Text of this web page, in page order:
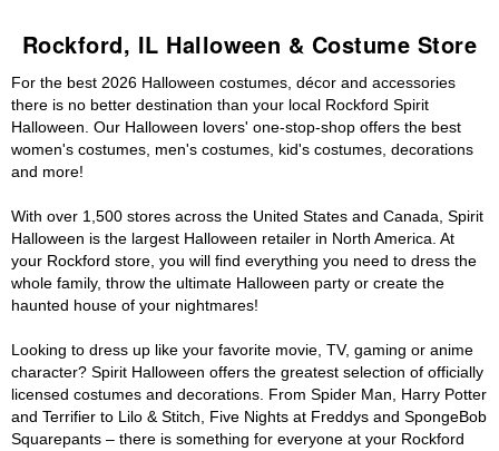
Rockford, IL Halloween & Costume Store
For the best 2026 Halloween costumes, décor and accessories
there is no better destination than your local Rockford Spirit
Halloween. Our Halloween lovers' one-stop-shop offers the best
women's costumes, men's costumes, kid's costumes, decorations
and more!
With over 1,500 stores across the United States and Canada, Spirit
Halloween is the largest Halloween retailer in North America. At
your Rockford store, you will find everything you need to dress the
whole family, throw the ultimate Halloween party or create the
haunted house of your nightmares!
Looking to dress up like your favorite movie, TV, gaming or anime
character? Spirit Halloween offers the greatest selection of officially
licensed costumes and decorations. From Spider Man, Harry Potter
and Terrifier to Lilo & Stitch, Five Nights at Freddys and SpongeBob
Squarepants – there is something for everyone at your Rockford